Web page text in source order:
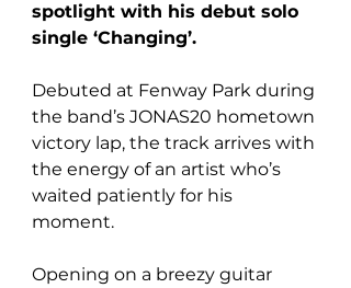
spotlight with his debut solo
single ‘Changing’.
Debuted at Fenway Park during
the band’s JONAS20 hometown
victory lap, the track arrives with
the energy of an artist who’s
waited patiently for his
moment.
Opening on a breezy guitar